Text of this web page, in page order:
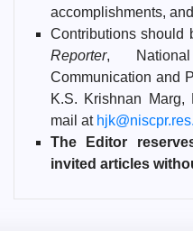
accomplishments,
Contributions should
Reporter,
Communication and
K.S. Krishnan
mail at
The Editor
invited articles